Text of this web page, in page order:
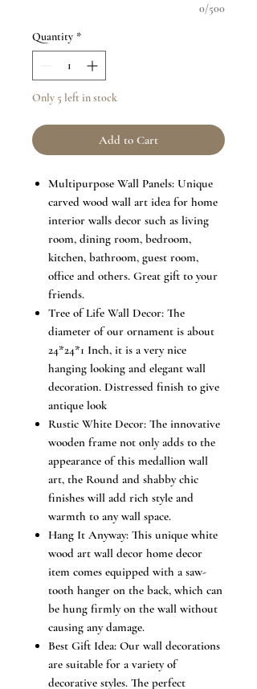
0/500
Quantity *
Only 5 left in stock
Add to Cart
Multipurpose Wall Panels: Unique
carved wood wall art idea for home
interior walls decor such as living
room, dining room, bedroom,
kitchen, bathroom, guest room,
office and others. Great gift to your
friends.
Tree of Life Wall Decor: The
diameter of our ornament is about
24*24*1 Inch, it is a very nice
hanging looking and elegant wall
decoration. Distressed finish to give
antique look
Rustic White Decor: The innovative
wooden frame not only adds to the
appearance of this medallion wall
art, the Round and shabby chic
finishes will add rich style and
warmth to any wall space.
Hang It Anyway: This unique white
wood art wall decor home decor
item comes equipped with a saw-
tooth hanger on the back, which can
be hung firmly on the wall without
causing any damage.
Best Gift Idea: Our wall decorations
are suitable for a variety of
decorative styles. The perfect